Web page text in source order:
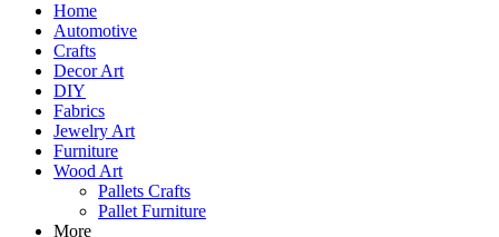
Home
Automotive
Crafts
Decor Art
DIY
Fabrics
Jewelry Art
Furniture
Wood Art
Pallets Crafts
Pallet Furniture
More